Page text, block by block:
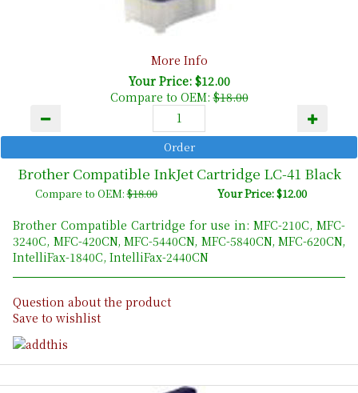
More Info
Your Price: $12.00
Compare to OEM:$18.00
Brother Compatible InkJet Cartridge LC-41 Black
Compare to OEM:$18.00 Your Price: $12.00
Brother Compatible Cartridge for use in: MFC-210C, MFC-
3240C, MFC-420CN, MFC-5440CN, MFC-5840CN, MFC-620CN,
IntelliFax-1840C, IntelliFax-2440CN
Question about the product
Save to wishlist